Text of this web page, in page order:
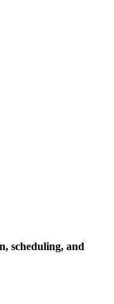
scheduling, and